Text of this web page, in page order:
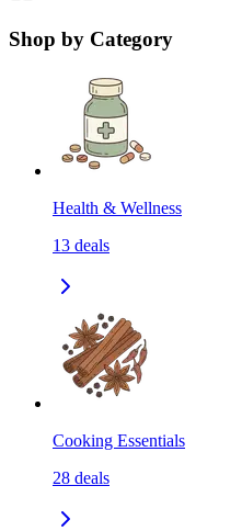
Shop by Category
Health & Wellness
13 deals
Cooking Essentials
28 deals